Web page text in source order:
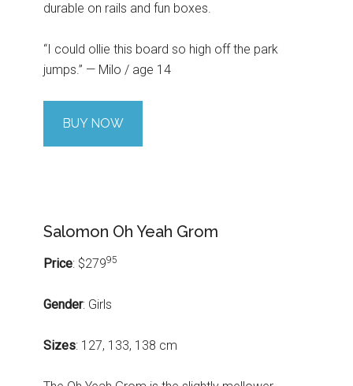
durable on rails and fun boxes.
“I could ollie this board so high off the park
jumps.” — Milo / age 14
BUY NOW
Salomon Oh Yeah Grom
Price: $27995
Gender: Girls
Sizes: 127, 133, 138 cm